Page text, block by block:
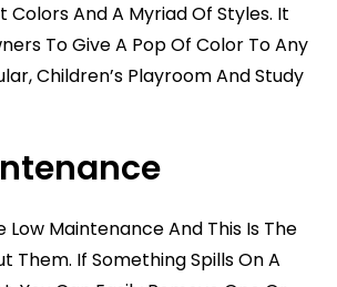
Colors And A Myriad Of Styles. It
To Give A Pop Of Color To Any
Children’s Playroom And Study
Low Maintenance And This Is The
Them. If Something Spills On A